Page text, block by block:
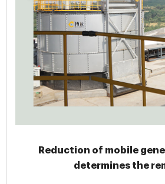
Reduction of mobile
determines the